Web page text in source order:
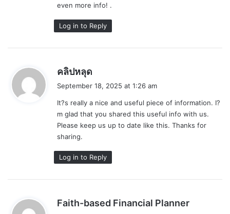
even more info! .
Log in to Reply
คลิปหลุด
s
September 18, 2025 at 1:26 am
It?s really a nice and useful piece of information. I?
m glad that you shared this useful info with us.
Please keep us up to date like this. Thanks for
sharing.
Log in to Reply
Faith-based Financial Planner